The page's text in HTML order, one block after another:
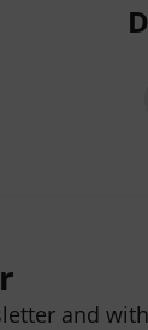
and